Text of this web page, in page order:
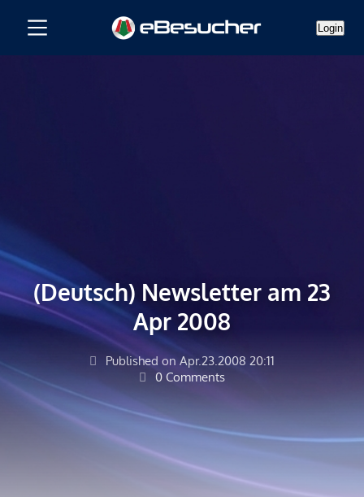
Login
(Deutsch) Newsletter am 23
Apr 2008
Published on Apr.23.2008 20:11
0 Comments